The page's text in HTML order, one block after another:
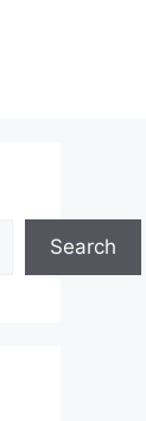
Search